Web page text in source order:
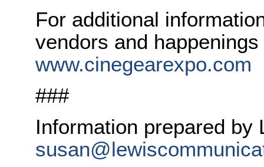
For additional
vendors and
www.cinegearexpo.com
###
Information prepared by